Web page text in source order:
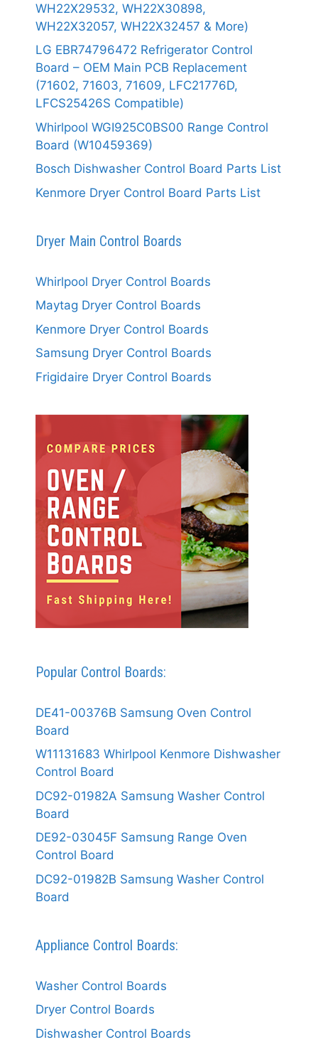
WH22X29532, WH22X30898,
WH22X32057, WH22X32457 & More)
LG EBR74796472 Refrigerator Control
Board – OEM Main PCB Replacement
(71602, 71603, 71609, LFC21776D,
LFCS25426S Compatible)
Whirlpool WGI925C0BS00 Range Control
Board (W10459369)
Bosch Dishwasher Control Board Parts List
Kenmore Dryer Control Board Parts List
Dryer Main Control Boards
Whirlpool Dryer Control Boards
Maytag Dryer Control Boards
Kenmore Dryer Control Boards
Samsung Dryer Control Boards
Frigidaire Dryer Control Boards
Popular Control Boards:
DE41-00376B Samsung Oven Control
Board
W11131683 Whirlpool Kenmore Dishwasher
Control Board
DC92-01982A Samsung Washer Control
Board
DE92-03045F Samsung Range Oven
Control Board
DC92-01982B Samsung Washer Control
Board
Appliance Control Boards:
Washer Control Boards
Dryer Control Boards
Dishwasher Control Boards